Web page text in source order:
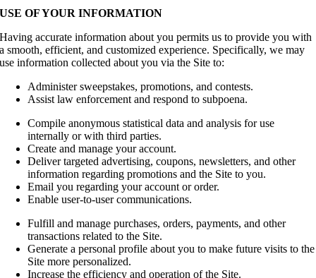
USE OF YOUR INFORMATION
Having accurate information about you permits us to provide you with
a smooth, efficient, and customized experience. Specifically, we may
use information collected about you via the Site to:
Administer sweepstakes, promotions, and contests.
Assist law enforcement and respond to subpoena.
Compile anonymous statistical data and analysis for use
internally or with third parties.
Create and manage your account.
Deliver targeted advertising, coupons, newsletters, and other
information regarding promotions and the Site to you.
Email you regarding your account or order.
Enable user-to-user communications.
Fulfill and manage purchases, orders, payments, and other
transactions related to the Site.
Generate a personal profile about you to make future visits to the
Site more personalized.
Increase the efficiency and operation of the Site.